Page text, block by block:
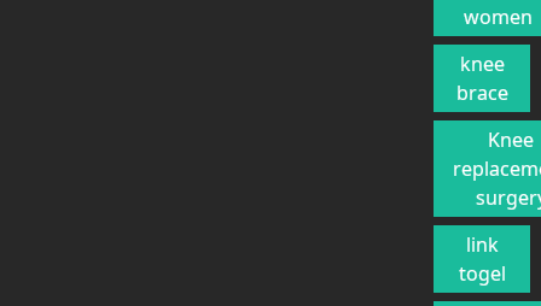
women
knee
brace
Knee
link
togel